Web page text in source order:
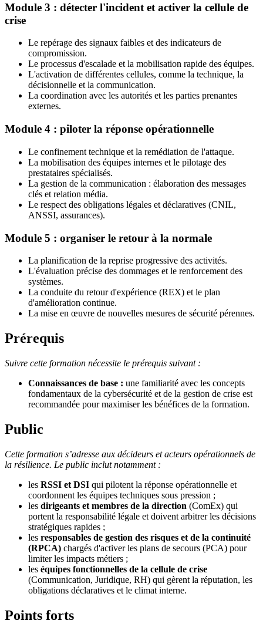
Module 3 : détecter l'incident et activer la cellule de
crise
Le repérage des signaux faibles et des indicateurs de
compromission.
Le processus d'escalade et la mobilisation rapide des équipes.
L'activation de différentes cellules, comme la technique, la
décisionnelle et la communication.
La coordination avec les autorités et les parties prenantes
externes.
Module 4 : piloter la réponse opérationnelle
Le confinement technique et la remédiation de l'attaque.
La mobilisation des équipes internes et le pilotage des
prestataires spécialisés.
La gestion de la communication : élaboration des messages
clés et relation média.
Le respect des obligations légales et déclaratives (CNIL,
ANSSI, assurances).
Module 5 : organiser le retour à la normale
La planification de la reprise progressive des activités.
L'évaluation précise des dommages et le renforcement des
systèmes.
La conduite du retour d'expérience (REX) et le plan
d'amélioration continue.
La mise en œuvre de nouvelles mesures de sécurité pérennes.
Prérequis
Suivre cette formation nécessite le prérequis suivant :
Connaissances de base : une familiarité avec les concepts
fondamentaux de la cybersécurité et de la gestion de crise est
recommandée pour maximiser les bénéfices de la formation.
Public
Cette formation s’adresse aux décideurs et acteurs opérationnels de
la résilience. Le public inclut notamment :
les RSSI et DSI qui pilotent la réponse opérationnelle et
coordonnent les équipes techniques sous pression ;
les dirigeants et membres de la direction (ComEx) qui
portent la responsabilité légale et doivent arbitrer les décisions
stratégiques rapides ;
les responsables de gestion des risques et de la continuité
(RPCA) chargés d'activer les plans de secours (PCA) pour
limiter les impacts métiers ;
les équipes fonctionnelles de la cellule de crise
(Communication, Juridique, RH) qui gèrent la réputation, les
obligations déclaratives et le climat interne.
Points forts